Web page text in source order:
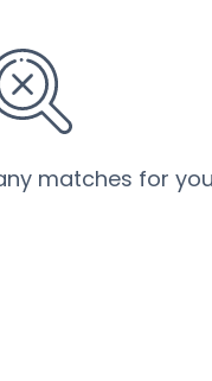
matches for